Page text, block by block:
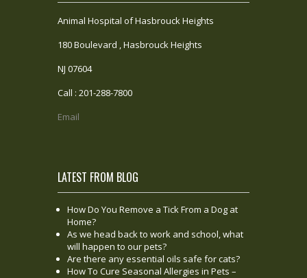
Animal Hospital of Hasbrouck Heights
180 Boulevard , Hasbrouck Heights
NJ 07604
Call : 201-288-7800
Email
LATEST FROM BLOG
How Do You Remove a Tick From a Dog at
Home?
As we head back to work and school, what
will happen to our pets?
Are there any essential oils safe for cats?
How To Cure Seasonal Allergies in Pets –